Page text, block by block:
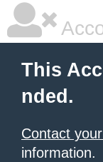
This
nded.
Contact
information.